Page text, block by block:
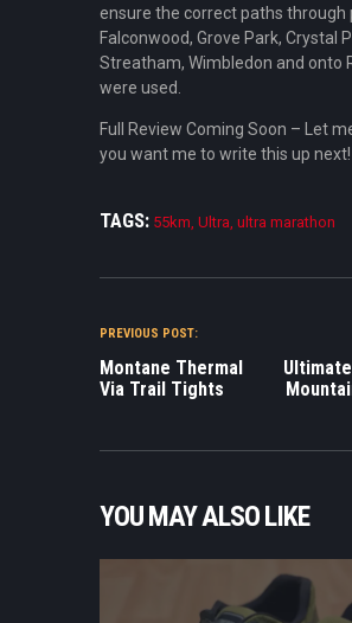
ensure the correct paths through
Falconwood, Grove Park, Crystal
Streatham, Wimbledon and onto
were used.
Full Review Coming Soon – Let
you want me to write this up next!
TAGS: 55km, Ultra, ultra marathon
PREVIOUS POST:
Montane Thermal
Via Trail Tights
YOU MAY ALSO LIKE